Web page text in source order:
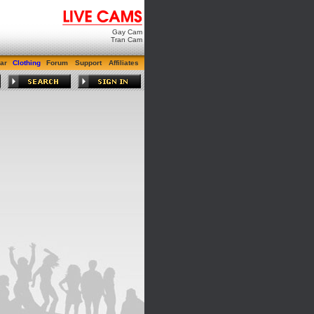
Gay Cam
Tran Cam
Clothing Forum Support Affiliates